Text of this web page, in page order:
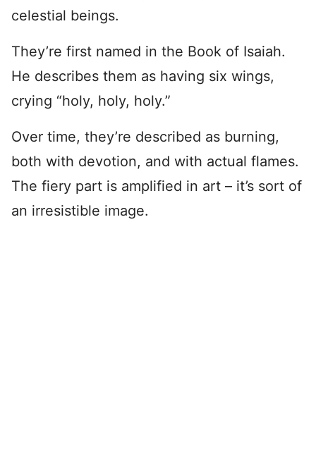
celestial beings.
They’re first named in the Book of Isaiah.
He describes them as having six wings,
crying “holy, holy, holy.”
Over time, they’re described as burning,
both with devotion, and with actual flames.
The fiery part is amplified in art – it’s sort of
an irresistible image.